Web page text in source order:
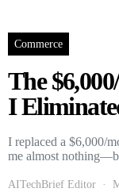
Commerce
The
I
I replaced a $6,000/
me almost
AITechBrief Editor